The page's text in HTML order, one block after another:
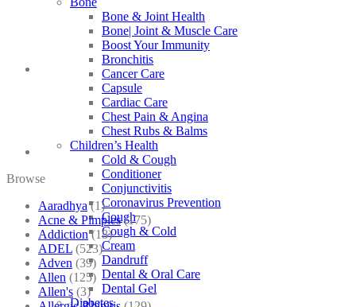
Bone & Joint Health
Bone| Joint & Muscle Care
Boost Your Immunity
Bronchitis
Cancer Care
Capsule
Cardiac Care
Chest Pain & Angina
Chest Rubs & Balms
Children’s Health
Cold & Cough
Conditioner
Conjunctivitis
Coronavirus Prevention
Cough
Cough & Cold
Cream
Dandruff
Dental & Oral Care
Dental Gel
Diabetes
Browse
Aaradhya (1)
Acne & Pimples (175)
Addiction (18)
ADEL (523)
Adven (39)
Allen (125)
Allen's (3)